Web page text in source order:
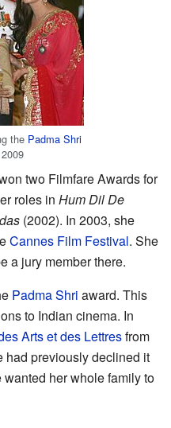
the Padma Shri
two Filmfare Awards for
roles in Hum Dil De
(2002). In 2003, she
Cannes Film Festival. She
a jury member there.
Padma Shri award. This
to Indian cinema. In
Arts et des Lettresfrom
had previously declined it
her whole family to